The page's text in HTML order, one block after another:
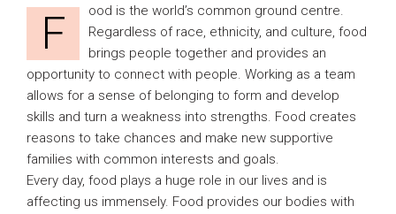
F
ood is the world’s common ground centre.
Regardless of race, ethnicity, and culture, food
brings people together and provides an
opportunity to connect with people. Working as a team
allows for a sense of belonging to form and develop
skills and turn a weakness into strengths. Food creates
reasons to take chances and make new supportive
families with common interests and goals.
Every day, food plays a huge role in our lives and is
affecting us immensely. Food provides our bodies with